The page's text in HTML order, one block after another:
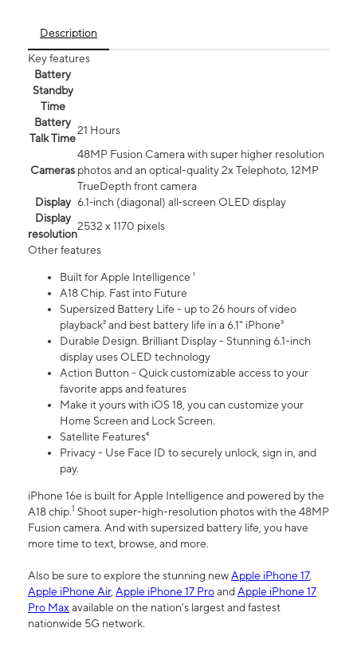
Description
Key features
Battery
Standby
Time
Battery
Talk Time
21 Hours
Cameras
48MP Fusion Camera with super higher resolution
photos and an optical-quality 2x Telephoto, 12MP
TrueDepth front camera
Display 6.1‑inch (diagonal) all‑screen OLED display
Display
resolution
2532 x 1170 pixels
Other features
Built for Apple Intelligence ¹
A18 Chip. Fast into Future
Supersized Battery Life - up to 26 hours of video
playback² and best battery life in a 6.1" iPhone³
Durable Design. Brilliant Display - Stunning 6.1-inch
display uses OLED technology
Action Button - Quick customizable access to your
favorite apps and features
Make it yours with iOS 18, you can customize your
Home Screen and Lock Screen.
Satellite Features⁴
Privacy - Use Face ID to securely unlock, sign in, and
pay.
iPhone 16e is built for Apple Intelligence and powered by the
A18 chip.1 Shoot super-high-resolution photos with the 48MP
Fusion camera. And with supersized battery life, you have
more time to text, browse, and more.
Also be sure to explore the stunning newApple iPhone 17,
Apple iPhone Air, Apple iPhone 17 ProandApple iPhone 17
Pro Maxavailable on the nation’s largest and fastest
nationwide 5G network.